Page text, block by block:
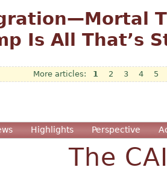
Is All That’s
1 2 3 4 5
Highlights Perspective
The